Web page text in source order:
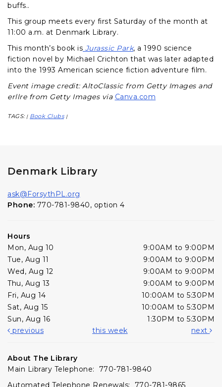
buffs..
This group meets every first Saturday of the month at
11:00 a.m. at Denmark Library.
This month’s book is Jurassic Park, a 1990 science
fiction novel by Michael Crichton that was later adapted
into the 1993 American science fiction adventure film.
Event image credit: AltoClassic from Getty Images and
erllre from Getty Images via Canva.com
TAGS: | Book Clubs |
Denmark Library
ask@ForsythPL.org
Phone: 770-781-9840, option 4
Hours
Mon, Aug 10
9:00AM to 9:00PM
Tue, Aug 11
9:00AM to 9:00PM
Wed, Aug 12
9:00AM to 9:00PM
Thu, Aug 13
9:00AM to 9:00PM
Fri, Aug 14
10:00AM to 5:30PM
Sat, Aug 15
10:00AM to 5:30PM
Sun, Aug 16
1:30PM to 5:30PM
previous
this week next
About The Library
Main Library Telephone: 770-781-9840